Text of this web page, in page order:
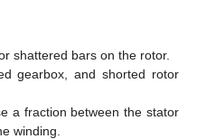
shattered bars on the rotor.
gearbox, and shorted rotor
a fraction between the stator
winding.